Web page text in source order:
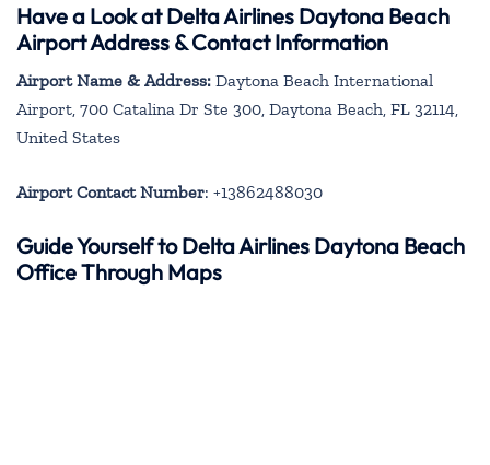
Have a Look at Delta Airlines Daytona Beach
Airport Address & Contact Information
Airport Name & Address: Daytona Beach International
Airport, 700 Catalina Dr Ste 300, Daytona Beach, FL 32114,
United States
Airport Contact Number: +13862488030
Guide Yourself to Delta Airlines Daytona Beach
Office Through Maps